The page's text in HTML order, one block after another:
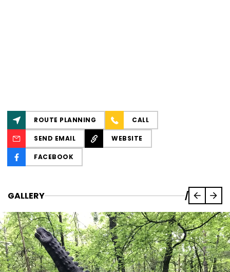
ROUTE PLANNING CALL
SEND EMAIL WEBSITE
FACEBOOK
GALLERY /